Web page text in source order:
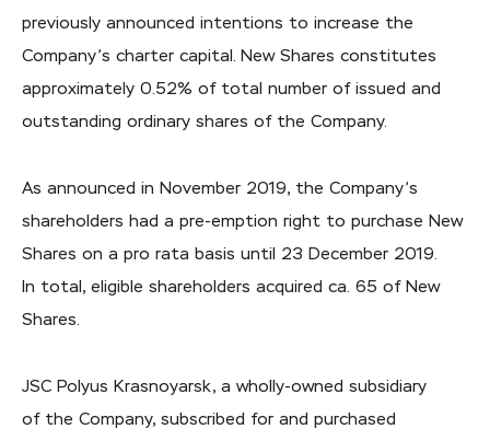
previously announced intentions to increase the
Company’s charter capital. New Shares constitutes
approximately 0.52% of total number of issued and
outstanding ordinary shares of the Company.
As announced in November 2019, the Company’s
shareholders had a pre-emption right to purchase New
Shares on a pro rata basis until 23 December 2019.
In total, eligible shareholders acquired ca. 65 of New
Shares.
JSC Polyus Krasnoyarsk, a wholly-owned subsidiary
of the Company, subscribed for and purchased